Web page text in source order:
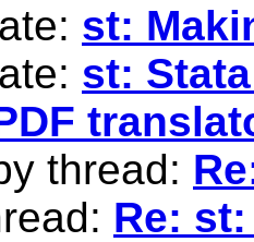
st:
st:
thread:
Re: